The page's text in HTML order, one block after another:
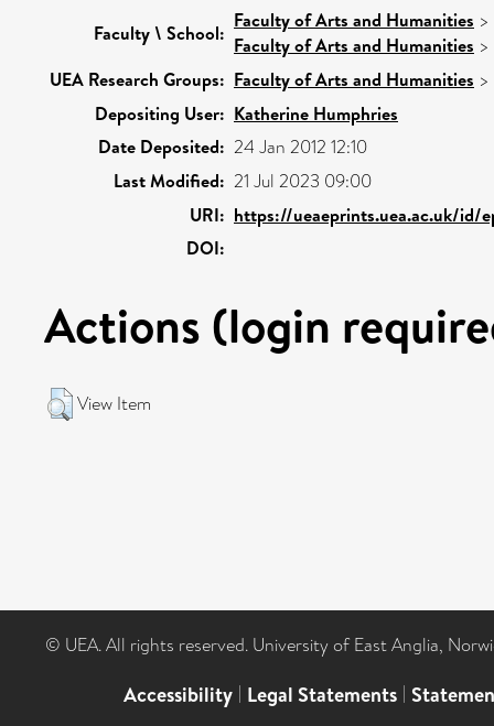
Faculty \ School:
Faculty of Arts and Humanities >
Faculty of Arts and Humanities >
UEA Research Groups: Faculty of Arts and Humanities >
Depositing User: Katherine Humphries
Date Deposited: 24 Jan 2012 12:10
Last Modified: 21 Jul 2023 09:00
URI: https://ueaeprints.uea.ac.uk/id/
DOI:
Actions (login
View Item
© UEA. All rights reserved. University of East Anglia,
Accessibility | Legal Statements |